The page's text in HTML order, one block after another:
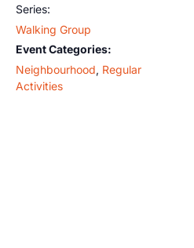
Series:
Walking Group
Event Categories:
Neighbourhood, Regular
Activities